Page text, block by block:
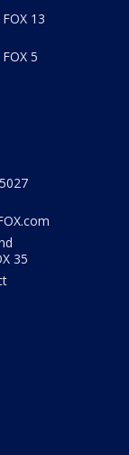
13
5
35